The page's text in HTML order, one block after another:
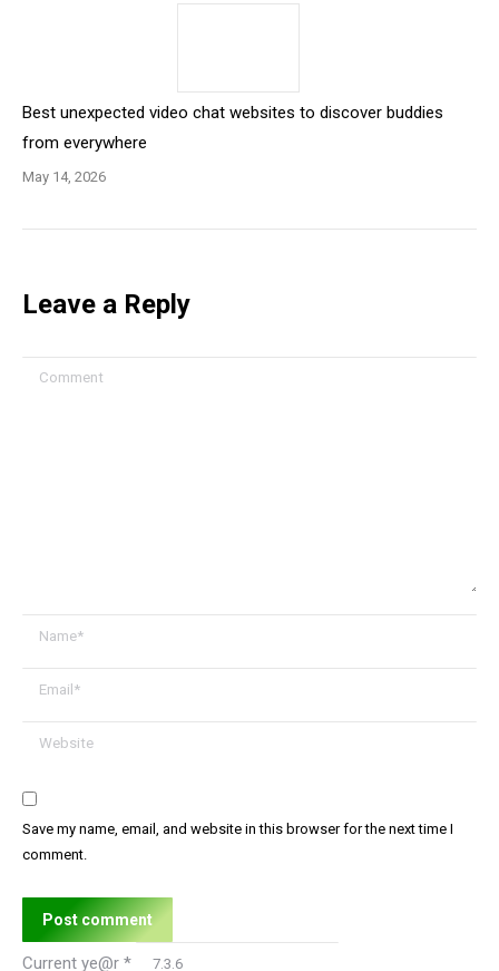
Best unexpected video chat websites to discover buddies
from everywhere
May 14, 2026
Leave a Reply
Comment
Name *
Email *
Website
Save my name, email, and website in this browser for the next time I
comment.
Post comment
Current ye@r *